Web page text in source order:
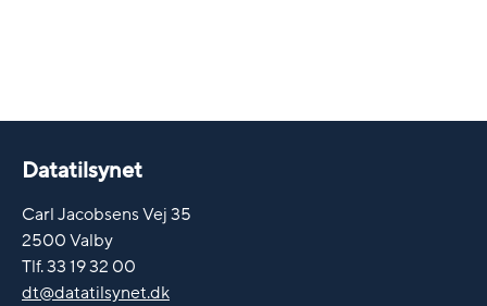
Datatilsynet
Carl Jacobsens Vej 35
2500 Valby
Tlf. 33 19 32 00
dt@datatilsynet.dk